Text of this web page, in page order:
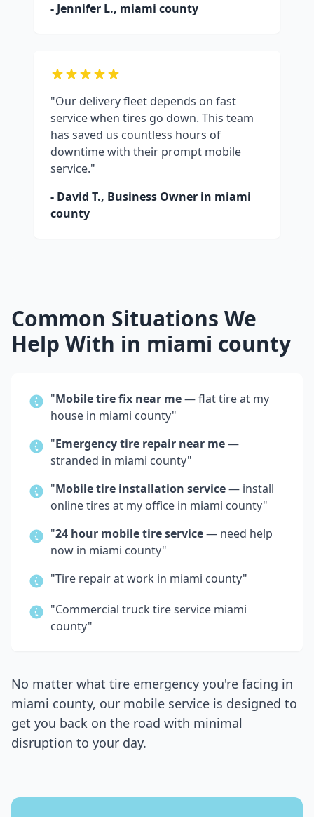
- Jennifer L., miami county
"Our delivery fleet depends on fast
service when tires go down. This team
has saved us countless hours of
downtime with their prompt mobile
service."
- David T., Business Owner in miami
county
Common Situations We
Help With in miami county
"Mobile tire fix near me— flat tire at my
house in miami county"
"Emergency tire repair near me—
stranded in miami county"
"Mobile tire installation service— install
online tires at my office in miami county"
"24 hour mobile tire service— need help
now in miami county"
"Tire repair at work in miami county"
"Commercial truck tire service miami
county"
No matter what tire emergency you're facing in
miami county, our mobile service is designed to
get you back on the road with minimal
disruption to your day.